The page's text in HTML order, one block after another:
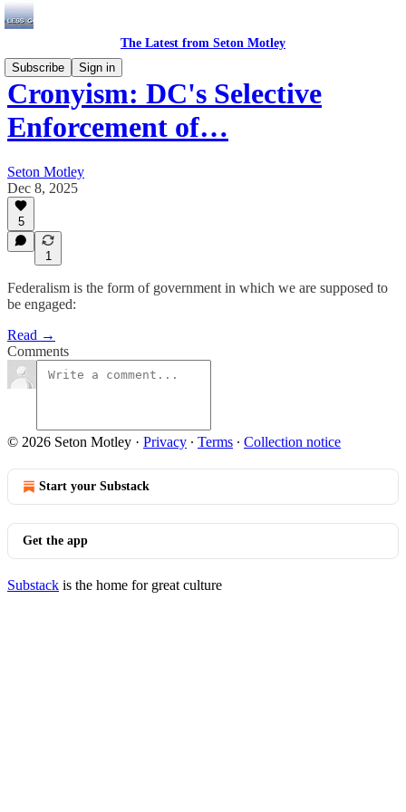
The Latest from Seton Motley
Subscribe
Sign in
Cronyism: DC's Selective
Enforcement of…
Seton Motley
Dec 8, 2025
5
1
Federalism is the form of government in which we are supposed to
be engaged:
Read →
Comments
© 2026 Seton Motley · Privacy ∙ Terms ∙ Collection notice
Start your Substack
Get the app
Substack is the home for great culture